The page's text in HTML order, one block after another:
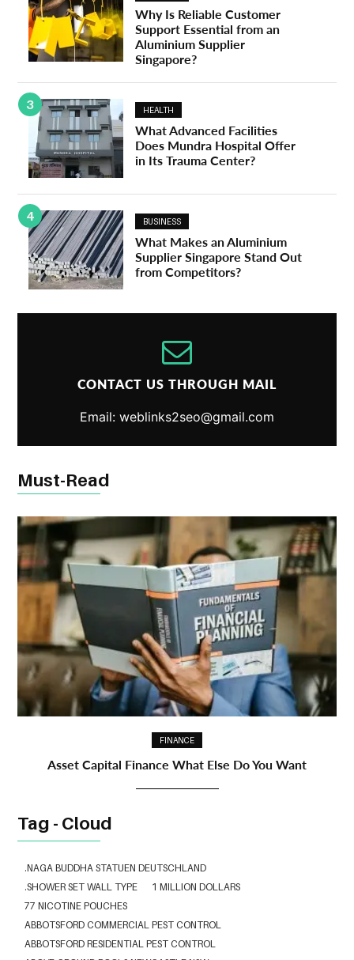
Why Is Reliable Customer
Support Essential from an
Aluminium Supplier
Singapore?
3 HEALTH
What Advanced Facilities
Does Mundra Hospital Offer
in Its Trauma Center?
4 BUSINESS
What Makes an Aluminium
Supplier Singapore Stand Out
from Competitors?
CONTACT US THROUGH MAIL
Email: weblinks2seo@gmail.com
Must-Read
FINANCE
Asset Capital Finance What Else Do You Want
Tag - Cloud
.NAGA BUDDHA STATUEN DEUTSCHLAND
.SHOWER SET WALL TYPE
1 MILLION DOLLARS
77 NICOTINE POUCHES
ABBOTSFORD COMMERCIAL PEST CONTROL
ABBOTSFORD RESIDENTIAL PEST CONTROL